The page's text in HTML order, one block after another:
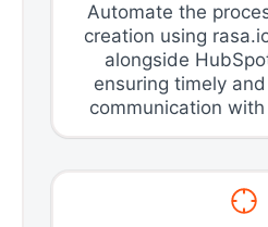
Automate the
creation using
alongside
ensuring timely
communication